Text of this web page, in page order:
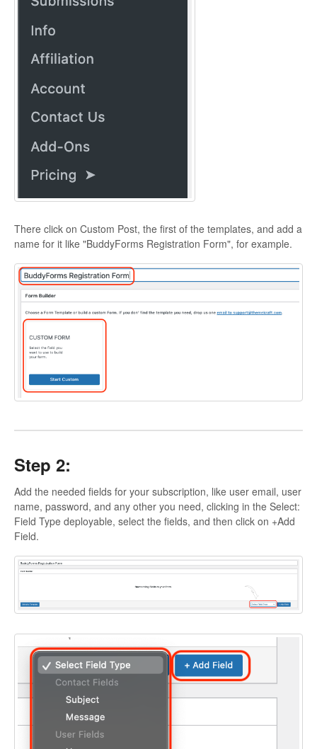
There click on Custom Post, the first of the templates, and add a
name for it like "BuddyForms Registration Form", for example.
Step 2:
Add the needed fields for your subscription, like user email, user
name, password, and any other you need, clicking in the Select:
Field Type deployable, select the fields, and then click on +Add
Field.